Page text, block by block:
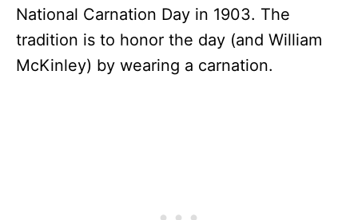
National Carnation Day in 1903. The
tradition is to honor the day (and William
McKinley) by wearing a carnation.